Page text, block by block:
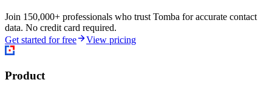
Join 150,000+ professionals who trust Tomba for accurate contact
data. No credit card required.
Get started for free
View pricing
Product